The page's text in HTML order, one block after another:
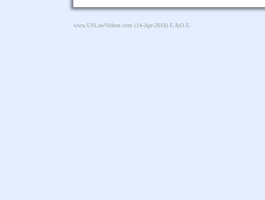
www.USLawVideos.com (14-Apr-2018) E.&O.E.